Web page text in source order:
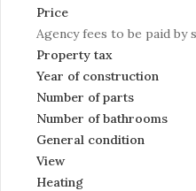
Price
Agency fees to be paid by
Property tax
Year of construction
Number of parts
Number of bathrooms
General condition
View
Heating